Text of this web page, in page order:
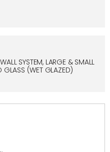
SYSTEM, LARGE & SMALL
GLASS (WET GLAZED)